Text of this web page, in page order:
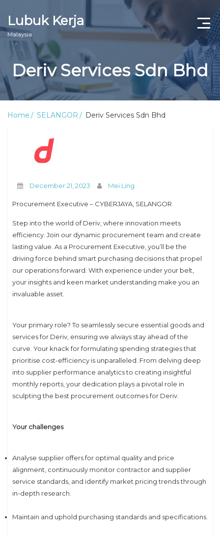
Lubuk Kerja
Malaysia
Deriv Services Sdn Bhd
Home SELANGOR Deriv Services Sdn Bhd
December 21, 2023 Mei Ling
Procurement Executive – CYBERJAYA, SELANGOR
Step into the world of Deriv, where innovation meets
efficiency. Join our dynamic procurement team and create
lasting value. As a Procurement Executive, you’ll be the
driving force behind smart purchasing decisions that propel
our operations forward. With experience under your belt,
your insights and keen market understanding make you an
invaluable asset.
Your primary role? To seamlessly secure essential goods and
services for Deriv, ensuring we always stay ahead of the
curve. Your knack for formulating spending strategies that
prioritise cost-efficiency is unparalleled. From delving deep
into supplier performance analytics to creating insightful
monthly reports, your dedication plays a pivotal role in
sculpting the best procurement outcomes for Deriv.
Your challenges
Analyse supplier offers for optimal quality and price
alignment, continuously monitor contractor and supplier
service standards, and identify market pricing trends through
in-depth research.
Maintain and uphold purchasing standards and specifications.